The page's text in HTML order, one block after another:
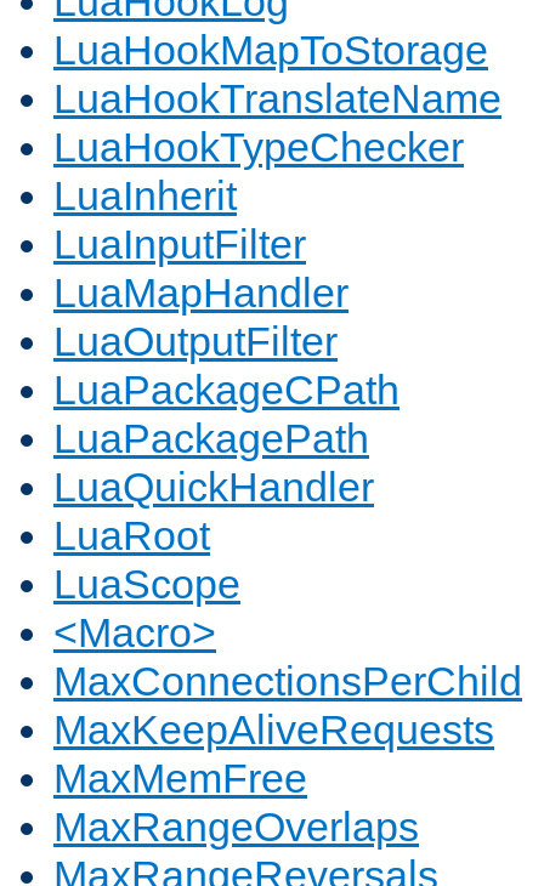
LuaHookMapToStorage
LuaHookTranslateName
LuaHookTypeChecker
LuaInherit
LuaInputFilter
LuaMapHandler
LuaOutputFilter
LuaPackageCPath
LuaPackagePath
LuaQuickHandler
LuaRoot
LuaScope
<Macro>
MaxConnectionsPerChild
MaxKeepAliveRequests
MaxMemFree
MaxRangeOverlaps
MaxRangeReversals